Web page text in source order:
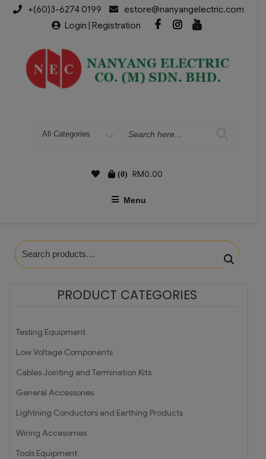
+(60)3-6274 0199
estore@nanyangelectric.com
Login | Registration
(0) RM0.00
Menu
PRODUCT CATEGORIES
Testing Equipment
Low Voltage Components
Cables Jointing and Termination Kits
General Accessories
Lightning Conductors and Earthing Products
Wiring Accesorries
Tools Equipment